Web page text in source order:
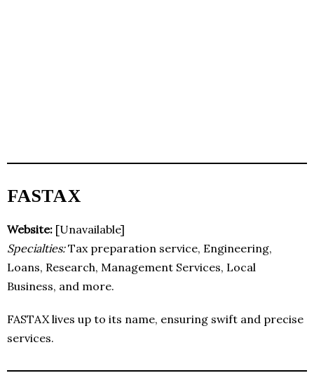
FASTAX
Website: [Unavailable]
Specialties:Tax preparation service, Engineering,
Loans, Research, Management Services, Local
Business, and more.
FASTAX lives up to its name, ensuring swift and precise
services.